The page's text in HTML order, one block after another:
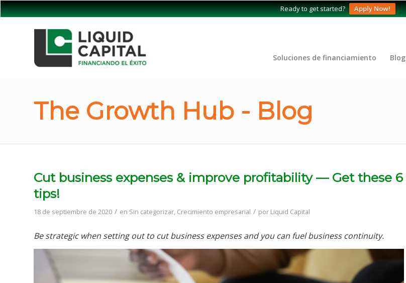
Ready to get started? Apply Now!
Soluciones de financiamiento Blog
The Growth Hub - Blog
Cut business expenses & improve profitability — Get these 6
tips!
18 de septiembre de 2020 / en Sin categorizar, Crecimiento empresarial / por Liquid Capital
Be strategic when setting out to cut business expenses and you can fuel business continuity.